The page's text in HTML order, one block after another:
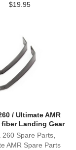
$19.95
/ Ultimate AMR
fiber Landing Gear
260 Spare Parts,
AMR Spare Parts